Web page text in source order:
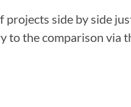
side by side
the comparison via